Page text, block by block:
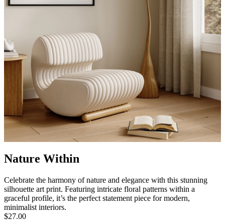
Nature Within
Celebrate the harmony of nature and elegance with this stunning
silhouette art print. Featuring intricate floral patterns within a
graceful profile, it’s the perfect statement piece for modern,
minimalist interiors.
$27.00